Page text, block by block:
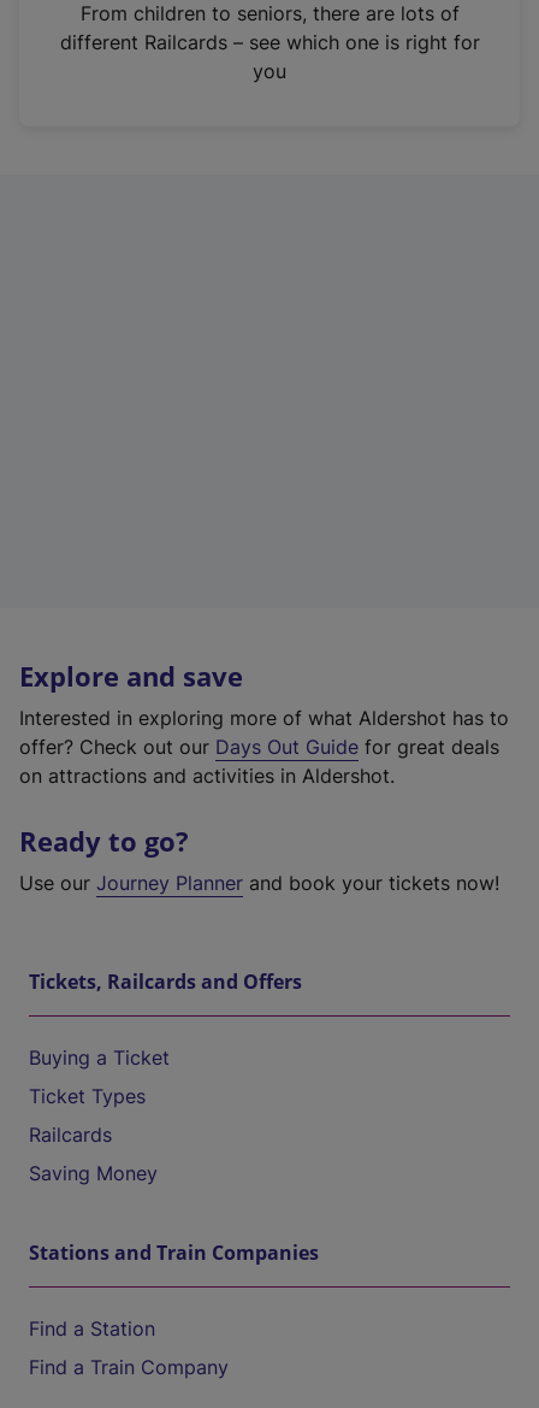
n
From children to seniors, there are lots of
different Railcards – see which one is right for
you
Explore and save
Interested in exploring more of what Aldershot has to
offer? Check out our Days Out Guide for great deals
on attractions and activities in Aldershot.
Ready to go?
Use our Journey Planner and book your tickets now!
Tickets, Railcards and Offers
Buying a Ticket
Ticket Types
Railcards
Saving Money
Stations and Train Companies
Find a Station
Find a Train Company